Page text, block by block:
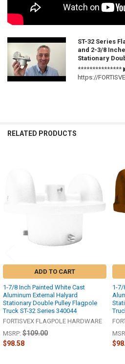
ST-32 Series
and 2-3/8
Stationary
***************
https://
RELATED PRODUCTS
Products
ADD TO CART
1-7/8 Inch Painted White Cast
Aluminum External Halyard
Stationary Double Pulley Flagpole
Truck ST-32 Series 340044
FORTISVEX FLAGPOLE HARDWARE
MSRP: $109.00
$98.58
1-7/